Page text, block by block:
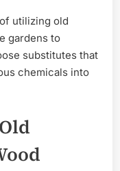
utilizing old
gardens to
substitutes that
chemicals into